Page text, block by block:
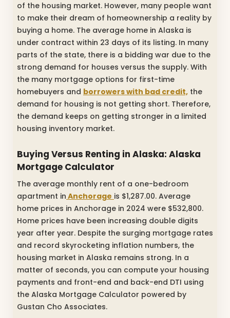
of the housing market. However, many people want
to make their dream of homeownership a reality by
buying a home. The average home in Alaska is
under contract within 23 days of its listing. In many
parts of the state, there is a bidding war due to the
strong demand for houses versus the supply. With
the many mortgage options for first-time
homebuyers and borrowers with bad credit, the
demand for housing is not getting short. Therefore,
the demand keeps on getting stronger in a limited
housing inventory market.
Buying Versus Renting in Alaska: Alaska
Mortgage Calculator
The average monthly rent of a one-bedroom
apartment in Anchorage is $1,287.00. Average
home prices in Anchorage in 2024 were $532,800.
Home prices have been increasing double digits
year after year. Despite the surging mortgage rates
and record skyrocketing inflation numbers, the
housing market in Alaska remains strong. In a
matter of seconds, you can compute your housing
payments and front-end and back-end DTI using
the Alaska Mortgage Calculator powered by
Gustan Cho Associates.